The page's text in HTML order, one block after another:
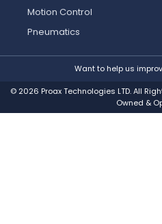
Motion Control
Pneumatics
Want to help us
© 2026 Proax Technologies LTD. All
Owned &